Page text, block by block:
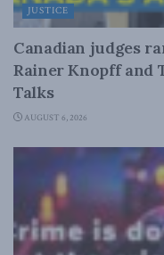
JUSTICE
Canadian judges
Rainer Knopff and
Talks
AUGUST 6, 2026